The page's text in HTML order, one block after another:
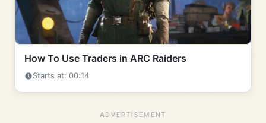
How To Use Traders in ARC Raiders
Starts at: 00:14